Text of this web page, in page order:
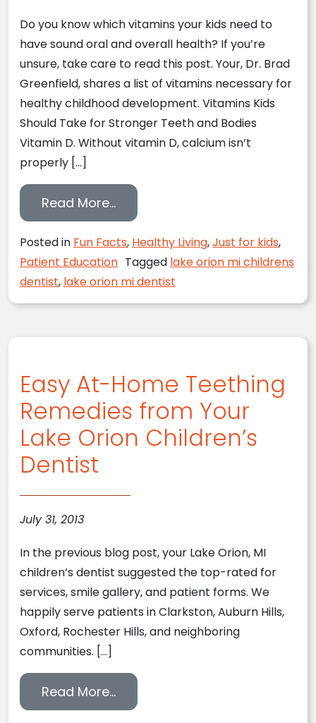
Do you know which vitamins your kids need to
have sound oral and overall health? If you’re
unsure, take care to read this post. Your, Dr. Brad
Greenfield, shares a list of vitamins necessary for
healthy childhood development. Vitamins Kids
Should Take for Stronger Teeth and Bodies
Vitamin D. Without vitamin D, calcium isn’t
properly […]
Read More…from Lake Orion, MI Children’s
Posted in Fun Facts, Healthy Living,Just for kids,
Patient Education Tagged lake orion mi childrens
dentist, lake orion mi dentist
Easy At-Home Teething
Remedies from Your
Lake Orion Children’s
Dentist
July 31, 2013
In the previous blog post, your Lake Orion, MI
children’s dentist suggested the top-rated for
services, smile gallery, and patient forms. We
happily serve patients in Clarkston, Auburn Hills,
Oxford, Rochester Hills, and neighboring
communities. […]
Read More…from Easy At-Home Teething